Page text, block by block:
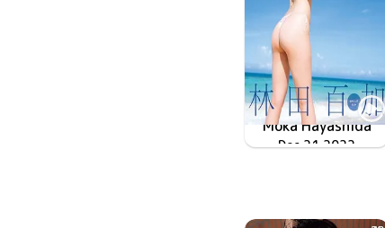
Moka Hayashida
君はまだプリンセスさ
MMR-AZ275
Dec 21 2022